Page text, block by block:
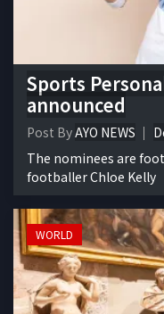
Sports
announced
Post ByAYO NEWS
The nominees are
footballer Chloe Kelly
WORLD